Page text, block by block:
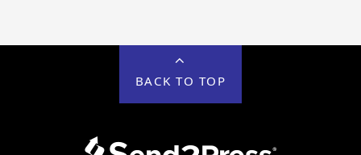
BACK TO TOP